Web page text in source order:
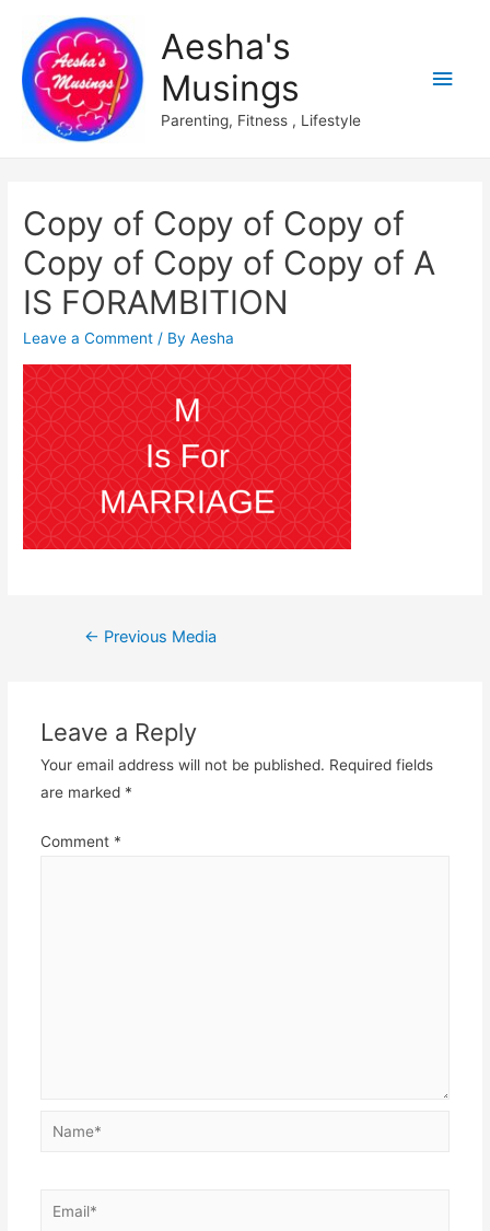
Aesha's
Musings
Parenting, Fitness , Lifestyle
Main
Copy of Copy of Copy of
Copy of Copy of Copy of A
IS FORAMBITION
Leave a Comment / ByAesha
Post
← Previous Media
Leave a Reply
Your email address will not be published. Required fields
are marked *
Comment *
Name*
Email*